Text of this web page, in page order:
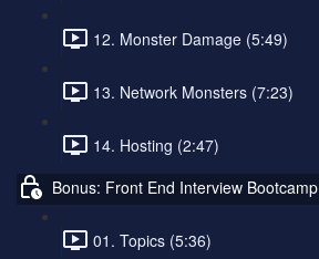
12. Monster Damage (5:49)
13. Network Monsters (7:23)
14. Hosting (2:47)
Bonus: Front End Interview Bootcamp
01. Topics (5:36)